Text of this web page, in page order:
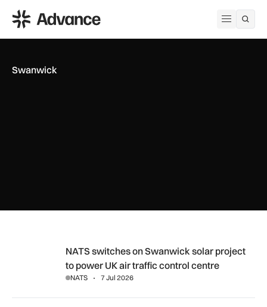
Open
ADS Advance
Swanwick
NATS switches on Swanwick solar project to power UK air
NATS switches on Swanwick solar project
to power UK air traffic control centre
NATS 7 Jul 2026